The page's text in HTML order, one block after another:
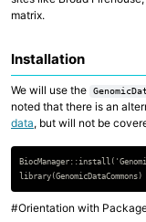
AI on Fred Hutch HPC
Scientific Software, R and Python
AWS Cloud Computing
Computing with GPU
matrix.
Installation
We will use the
noted that there is an
data, but will not be
#Orientation with